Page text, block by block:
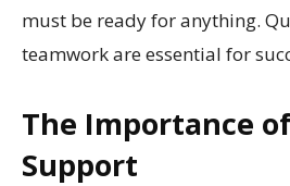
must be ready for anything.
teamwork are essential for
The Importance
Support